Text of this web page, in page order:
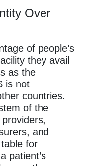
Over
of people’s
they avail
as the
is not
countries.
of the
and
for
patient’s